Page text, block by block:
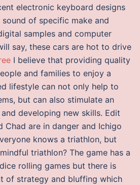
electronic keyboard designs
of specific make and
samples and computer
say, these cars are hot to drive
I believe that providing quality
and families to enjoy a
lifestyle can not only help to
but can also stimulate an
developing new skills. Edit
Chad are in danger and Ichigo
knows a triathlon, but
triathlon? The game has a
rolling games but there is
of strategy and bluffing which